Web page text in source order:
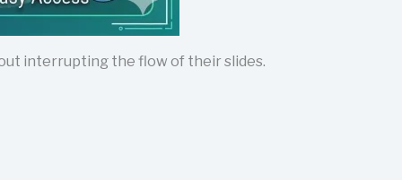
interrupting the flow of their slides.